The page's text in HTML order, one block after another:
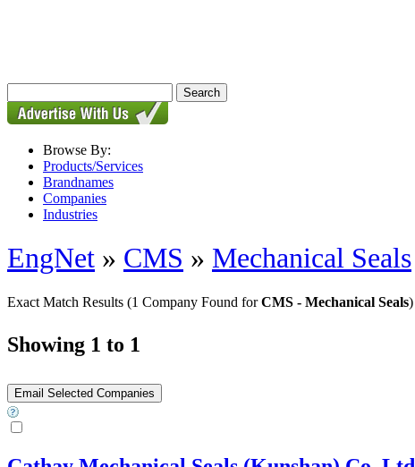
Browse By:
Products/Services
Brandnames
Companies
Industries
EngNet » CMS » Mechanical Seals
Exact Match Results (1 Company Found forCMS - Mechanical Seals)
Showing 1 to 1